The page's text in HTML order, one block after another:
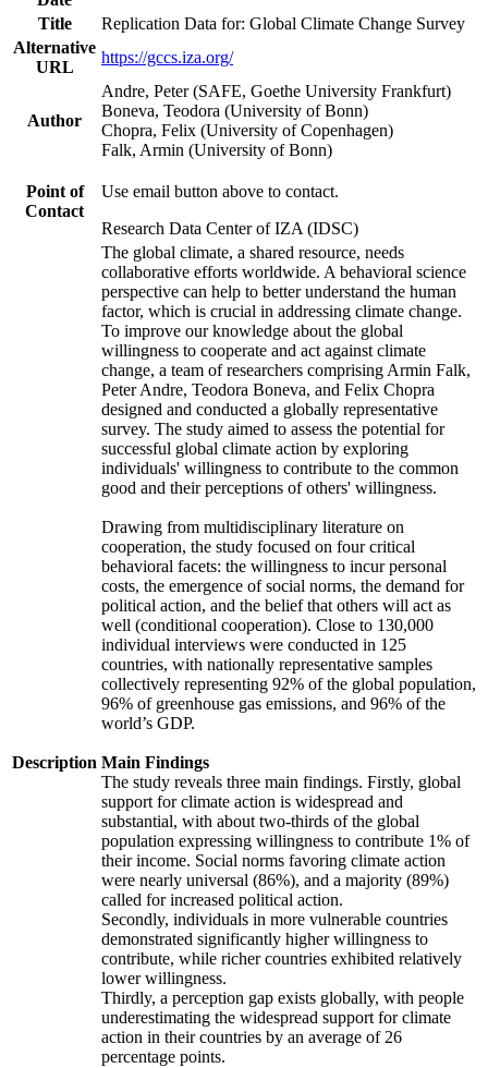
Title
Replication Data for: Global Climate Change Survey
Alternative
URL
https://gccs.iza.org/
Author
Andre, Peter (SAFE, Goethe University Frankfurt)
Boneva, Teodora (University of Bonn)
Chopra, Felix (University of Copenhagen)
Falk, Armin (University of Bonn)
Point of
Contact
Use email button above to contact.
Research Data Center of IZA (IDSC)
Description
The global climate, a shared resource, needs
collaborative efforts worldwide. A behavioral science
perspective can help to better understand the human
factor, which is crucial in addressing climate change.
To improve our knowledge about the global
willingness to cooperate and act against climate
change, a team of researchers comprising Armin Falk,
Peter Andre, Teodora Boneva, and Felix Chopra
designed and conducted a globally representative
survey. The study aimed to assess the potential for
successful global climate action by exploring
individuals' willingness to contribute to the common
good and their perceptions of others' willingness.
Drawing from multidisciplinary literature on
cooperation, the study focused on four critical
behavioral facets: the willingness to incur personal
costs, the emergence of social norms, the demand for
political action, and the belief that others will act as
well (conditional cooperation). Close to 130,000
individual interviews were conducted in 125
countries, with nationally representative samples
collectively representing 92% of the global population,
96% of greenhouse gas emissions, and 96% of the
world’s GDP.
Main Findings
The study reveals three main findings. Firstly, global
support for climate action is widespread and
substantial, with about two-thirds of the global
population expressing willingness to contribute 1% of
their income. Social norms favoring climate action
were nearly universal (86%), and a majority (89%)
called for increased political action.
Secondly, individuals in more vulnerable countries
demonstrated significantly higher willingness to
contribute, while richer countries exhibited relatively
lower willingness.
Thirdly, a perception gap exists globally, with people
underestimating the widespread support for climate
action in their countries by an average of 26
percentage points.